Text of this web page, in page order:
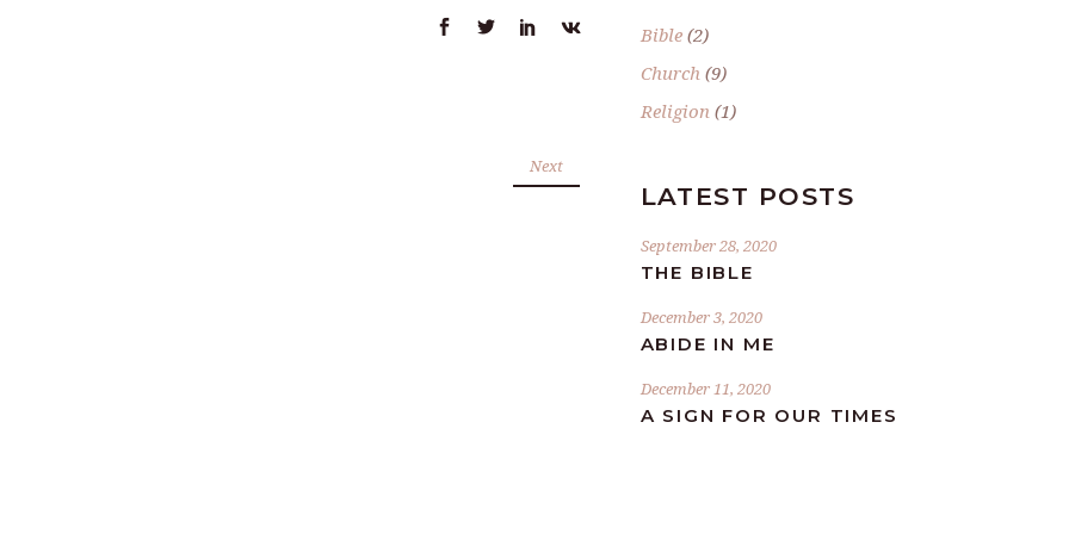
Next
Bible(2)
Church (9)
Religion (1)
LATEST POSTS
September 28, 2020
THE BIBLE
December 3, 2020
ABIDE IN ME
December 11, 2020
A SIGN FOR OUR TIMES